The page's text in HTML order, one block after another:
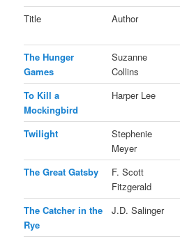
Title Author
The Hunger
Games
Suzanne
Collins
To Kill a
Mockingbird
Harper Lee
Twilight
Stephenie
Meyer
The Great Gatsby
F. Scott
Fitzgerald
The Catcher in the
Rye
J.D. Salinger